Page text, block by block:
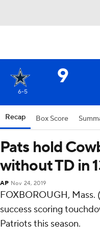
9
6-5
Recap Box Score
Pats hold
without TD in
AP Nov 24, 2019
FOXBOROUGH, Mass.
success scoring
Patriots this season.